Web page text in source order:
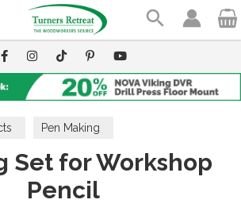
Pen Making
Bushings
Set for Workshop
Pencil